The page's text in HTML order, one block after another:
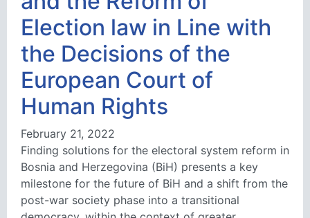
Election law in Line with
the Decisions of the
European Court of
Human Rights
February 21, 2022
Finding solutions for the electoral system reform in
Bosnia and Herzegovina (BiH) presents a key
milestone for the future of BiH and a shift from the
post-war society phase into a transitional